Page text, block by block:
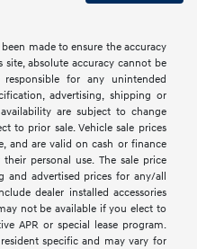
made to ensure the accuracy
absolute accuracy cannot be
for any unintended
advertising, shipping or
are subject to change
to prior sale. Vehicle sale prices
and are valid on cash or finance
personal use. The sale price
and advertised prices for any/all
dealer installed accessories
not be available if you elect to
APR or special lease program.
specific and may vary for